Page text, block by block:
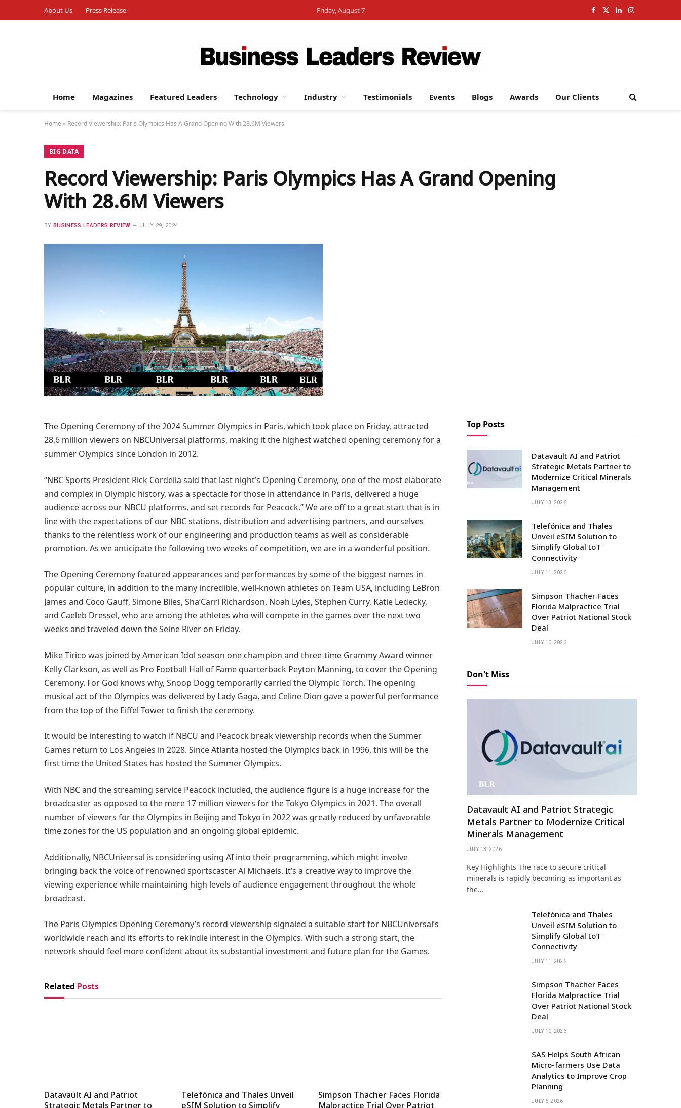
About Us Press Release Friday, August 7 Facebook
X
LinkedInInstagram
Home Magazines Featured Leaders Technology Industry Testimonials Events Blogs Awards Our Clients
Home » Record Viewership: Paris Olympics Has A Grand Opening With 28.6M Viewers
BIG DATA
Record Viewership: Paris Olympics Has A Grand Opening
With 28.6M Viewers
BY BUSINESS LEADERS REVIEW JULY 29, 2024
The Opening Ceremony of the 2024 Summer Olympics in Paris, which took place on Friday, attracted
28.6 million viewers on NBCUniversal platforms, making it the highest watched opening ceremony for a
summer Olympics since London in 2012.
“NBC Sports President Rick Cordella said that last night’s Opening Ceremony, one of the most elaborate
and complex in Olympic history, was a spectacle for those in attendance in Paris, delivered a huge
audience across our NBCU platforms, and set records for Peacock.” We are off to a great start that is in
line with the expectations of our NBC stations, distribution and advertising partners, and ourselves
thanks to the relentless work of our engineering and production teams as well as considerable
promotion. As we anticipate the following two weeks of competition, we are in a wonderful position.
The Opening Ceremony featured appearances and performances by some of the biggest names in
popular culture, in addition to the many incredible, well-known athletes on Team USA, including LeBron
James and Coco Gauff, Simone Biles, Sha’Carri Richardson, Noah Lyles, Stephen Curry, Katie Ledecky,
and Caeleb Dressel, who are among the athletes who will compete in the games over the next two
weeks and traveled down the Seine River on Friday.
Mike Tirico was joined by American Idol season one champion and three-time Grammy Award winner
Kelly Clarkson, as well as Pro Football Hall of Fame quarterback Peyton Manning, to cover the Opening
Ceremony. For God knows why, Snoop Dogg temporarily carried the Olympic Torch. The opening
musical act of the Olympics was delivered by Lady Gaga, and Celine Dion gave a powerful performance
from the top of the Eiffel Tower to finish the ceremony.
It would be interesting to watch if NBCU and Peacock break viewership records when the Summer
Games return to Los Angeles in 2028. Since Atlanta hosted the Olympics back in 1996, this will be the
first time the United States has hosted the Summer Olympics.
With NBC and the streaming service Peacock included, the audience figure is a huge increase for the
broadcaster as opposed to the mere 17 million viewers for the Tokyo Olympics in 2021. The overall
number of viewers for the Olympics in Beijing and Tokyo in 2022 was greatly reduced by unfavorable
time zones for the US population and an ongoing global epidemic.
Additionally, NBCUniversal is considering using AI into their programming, which might involve
bringing back the voice of renowned sportscaster Al Michaels. It’s a creative way to improve the
viewing experience while maintaining high levels of audience engagement throughout the whole
broadcast.
The Paris Olympics Opening Ceremony’s record viewership signaled a suitable start for NBCUniversal’s
worldwide reach and its efforts to rekindle interest in the Olympics. With such a strong start, the
network should feel more confident about its substantial investment and future plan for the Games.
Related Posts
Datavault AI and Patriot
Strategic Metals Partner to
Telefónica and Thales Unveil
eSIM Solution to Simplify
Simpson Thacher Faces Florida
Malpractice Trial Over Patriot
Top Posts
Datavault AI and Patriot
Strategic Metals Partner to
Modernize Critical Minerals
Management
JULY 13, 2026
Telefónica and Thales
Unveil eSIM Solution to
Simplify Global IoT
Connectivity
JULY 11, 2026
Simpson Thacher Faces
Florida Malpractice Trial
Over Patriot National Stock
Deal
JULY 10, 2026
Don't Miss
Datavault AI and Patriot Strategic
Metals Partner to Modernize Critical
Minerals Management
JULY 13, 2026
Key Highlights The race to secure critical
minerals is rapidly becoming as important as
the…
Telefónica and Thales
Unveil eSIM Solution to
Simplify Global IoT
Connectivity
JULY 11, 2026
Simpson Thacher Faces
Florida Malpractice Trial
Over Patriot National Stock
Deal
JULY 10, 2026
SAS Helps South African
Micro-farmers Use Data
Analytics to Improve Crop
Planning
JULY 6, 2026